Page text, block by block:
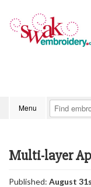
Menu
Multi-layer
Published: August